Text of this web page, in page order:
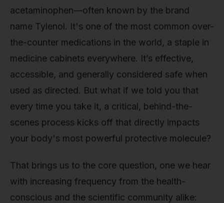
acetaminophen—often known by the brand
name Tylenol. It's one of the most common over-
the-counter medications in the world, a staple in
medicine cabinets everywhere. It’s effective,
accessible, and generally considered safe when
used as directed. But what if we told you that
every time you take it, a critical, behind-the-
scenes process kicks off that directly impacts
your body's most powerful protective molecule?
That brings us to the core question, one we hear
with increasing frequency from the health-
conscious and the scientific community alike: